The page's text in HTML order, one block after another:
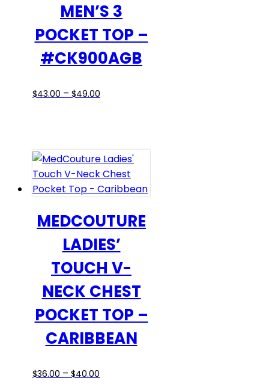
product
page
MEN’S 3
POCKET TOP –
#CK900AGB
$43.00 – $49.00
$49.00
variants.
The
options
may
be
chosen
on
product
page
MEDCOUTURE
LADIES’
TOUCH V-
NECK CHEST
POCKET TOP –
CARIBBEAN
$36.00 – $40.00